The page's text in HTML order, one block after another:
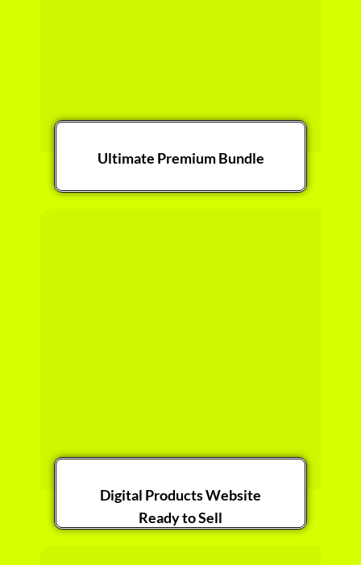
Ultimate Premium Bundle
Digital Products Website
Ready to Sell